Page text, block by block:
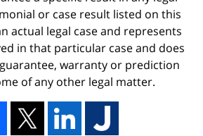
or case result listed on this
actual legal case and represents
in that particular case and does
warranty or prediction
of any other legal matter.